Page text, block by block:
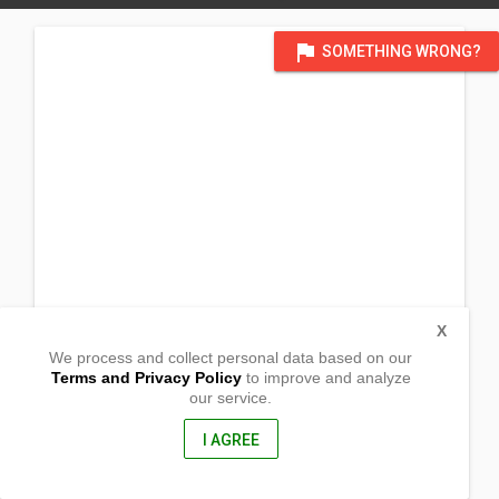
flag SOMETHING WRONG?
We process and collect personal data based on our
Terms and Privacy Policyto improve and analyze
our service.
I AGREE
X